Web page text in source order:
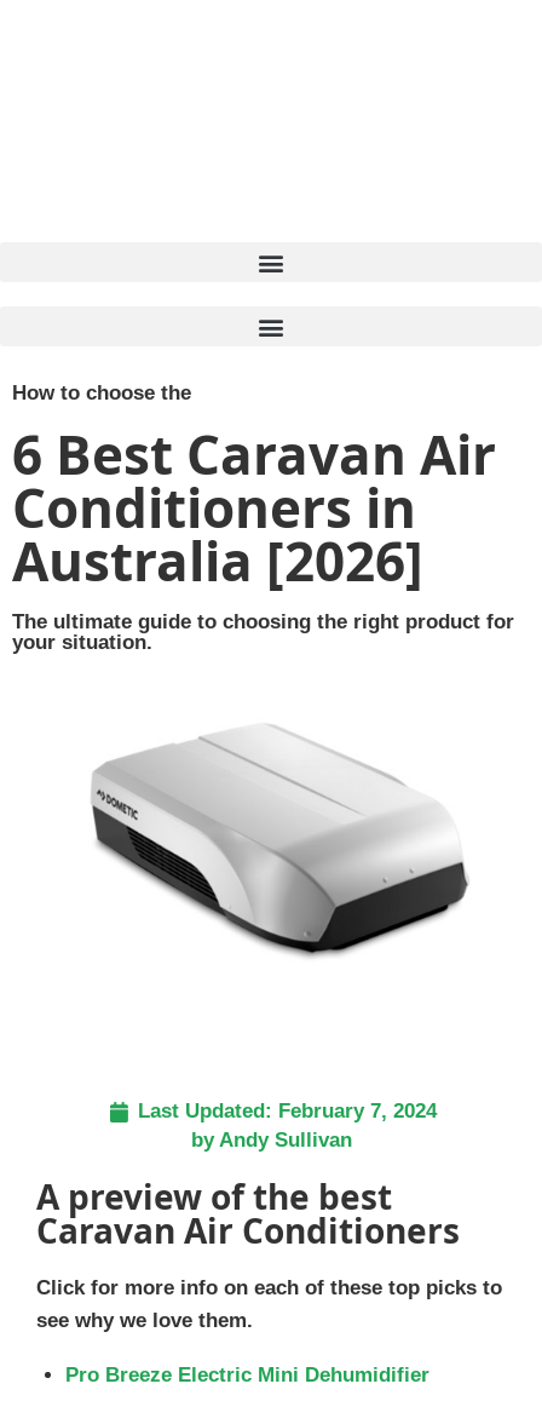
How to choose the
6 Best Caravan Air
Conditioners in
Australia [2026]
The ultimate guide to choosing the right product for
your situation.
Last Updated: February 7, 2024
byAndy Sullivan
A preview of the best
Caravan Air Conditioners
Click for more info on each of these top picks to
see why we love them.
Pro Breeze Electric Mini Dehumidifier